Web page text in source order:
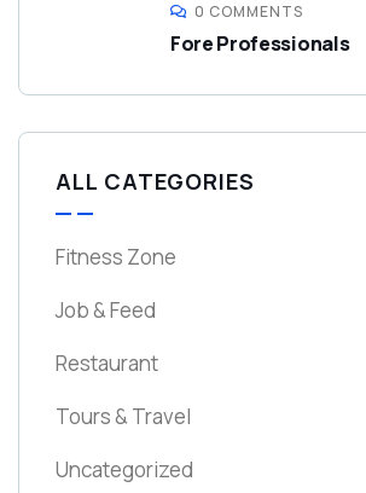
0 COMMENTS
Fore Professionals
ALL CATEGORIES
Fitness Zone
Job & Feed
Restaurant
Tours & Travel
Uncategorized